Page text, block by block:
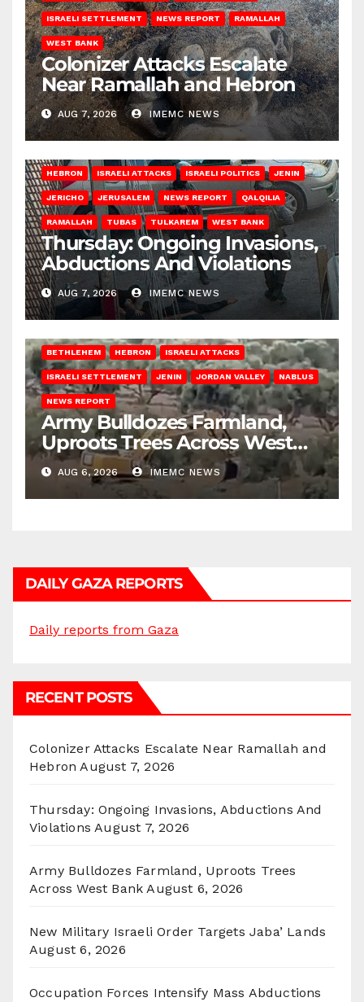
ISRAELI SETTLEMENT NEWS REPORT RAMALLAH
WEST BANK
Colonizer Attacks Escalate
Near Ramallah and Hebron
AUG 7, 2026 IMEMC NEWS
HEBRON ISRAELI ATTACKS ISRAELI POLITICS JENIN
JERICHO JERUSALEM NEWS REPORT QALQILIA
RAMALLAH TUBAS TULKAREM WEST BANK
Thursday: Ongoing Invasions,
Abductions And Violations
AUG 7, 2026 IMEMC NEWS
BETHLEHEM HEBRON ISRAELI ATTACKS
ISRAELI SETTLEMENT JENIN JORDAN VALLEY NABLUS
NEWS REPORT
Army Bulldozes Farmland,
Uproots Trees Across West
Bank
AUG 6, 2026 IMEMC NEWS
DAILY GAZA REPORTS
Daily reports from Gaza
RECENT POSTS
Colonizer Attacks Escalate Near Ramallah and
Hebron August 7, 2026
Thursday: Ongoing Invasions, Abductions And
Violations August 7, 2026
Army Bulldozes Farmland, Uproots Trees
Across West Bank August 6, 2026
New Military Israeli Order Targets Jaba’ Lands
August 6, 2026
Occupation Forces Intensify Mass Abductions